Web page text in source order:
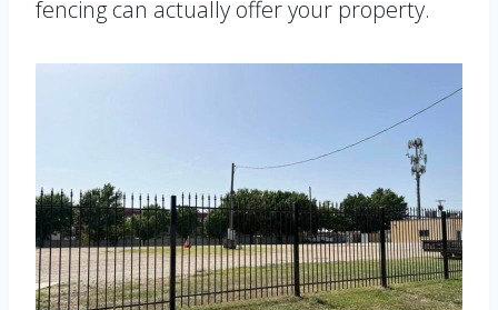
fencing can actually offer your property.